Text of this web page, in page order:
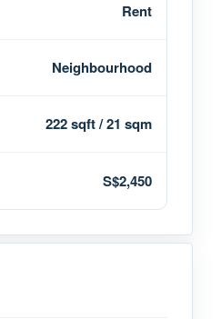
Rent
Neighbourhood
222 sqft / 21 sqm
S$2,450